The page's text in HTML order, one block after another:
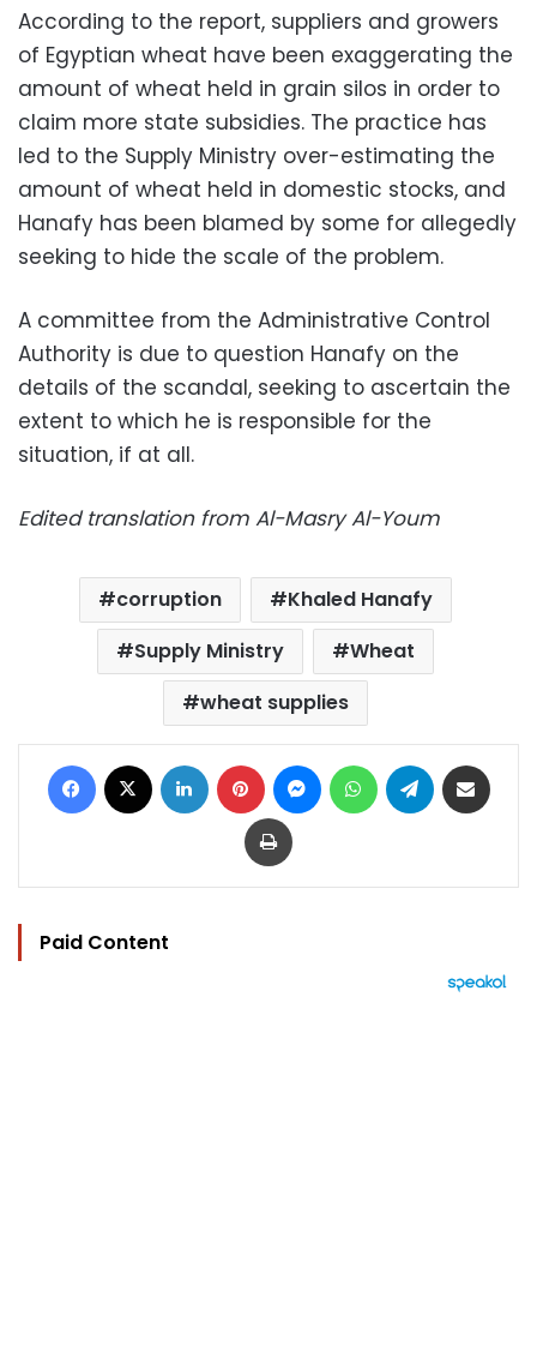
According to the report, suppliers and growers
of Egyptian wheat have been exaggerating the
amount of wheat held in grain silos in order to
claim more state subsidies. The practice has
led to the Supply Ministry over-estimating the
amount of wheat held in domestic stocks, and
Hanafy has been blamed by some for allegedly
seeking to hide the scale of the problem.
A committee from the Administrative Control
Authority is due to question Hanafy on the
details of the scandal, seeking to ascertain the
extent to which he is responsible for the
situation, if at all.
Edited translation from Al-Masry Al-Youm
corruption
Khaled Hanafy
Supply Ministry
Wheat
wheat supplies
Facebook LinkedIn Pinterest MessengerWhatsAppTelegram
Print
Paid Content